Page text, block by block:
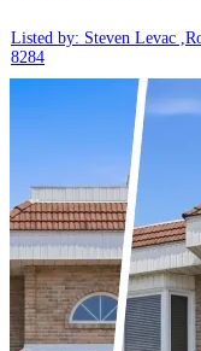
Listed by: Steven Levac
8284